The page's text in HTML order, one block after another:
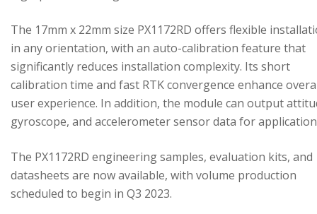
The 17mm x 22mm size PX1172RD offers flexible
in any orientation, with an auto-calibration feature that
significantly reduces installation complexity. Its short
calibration time and fast RTK convergence enhance
user experience. In addition, the module can output
gyroscope, and accelerometer sensor data for
The PX1172RD engineering samples, evaluation kits, and
datasheets are now available, with volume production
scheduled to begin in Q3 2023.